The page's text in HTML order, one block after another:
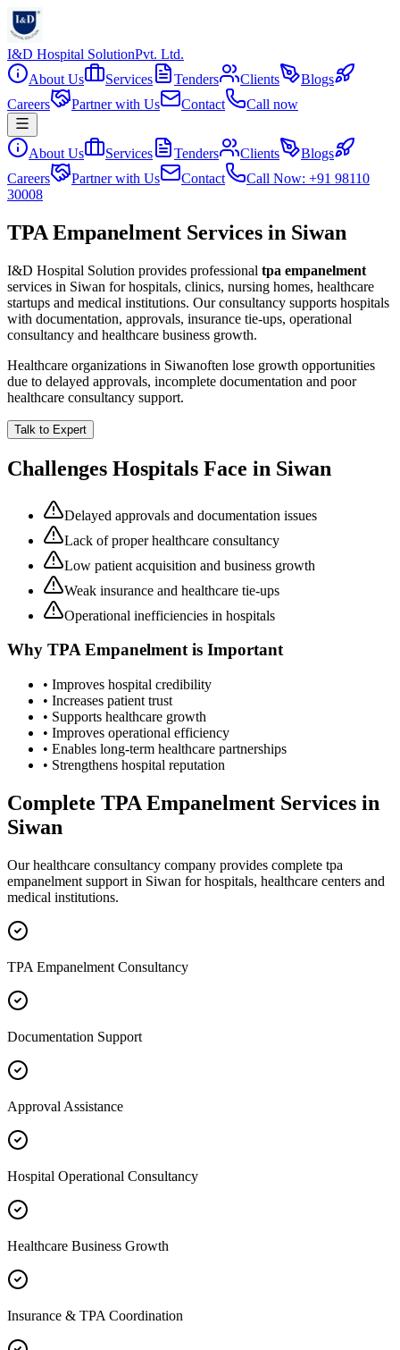
I&D Hospital SolutionPvt. Ltd.
About Us
Services Tenders Clients
Blogs
Careers
Partner with Us Contact Call now
About Us Services Tenders Clients
Blogs
Careers
Partner with Us Contact
Call Now: +91 98110
30008
TPA Empanelment Services in Siwan
I&D Hospital Solution provides professional tpa empanelment
services in Siwan for hospitals, clinics, nursing homes, healthcare
startups and medical institutions. Our consultancy supports hospitals
with documentation, approvals, insurance tie-ups, operational
consultancy and healthcare business growth.
Healthcare organizations in Siwanoften lose growth opportunities
due to delayed approvals, incomplete documentation and poor
healthcare consultancy support.
Talk to Expert
Challenges Hospitals Face in Siwan
Delayed approvals and documentation issues
Lack of proper healthcare consultancy
Low patient acquisition and business growth
Weak insurance and healthcare tie-ups
Operational inefficiencies in hospitals
Why TPA Empanelmentis Important
• Improves hospital credibility
• Increases patient trust
• Supports healthcare growth
• Improves operational efficiency
• Enables long-term healthcare partnerships
• Strengthens hospital reputation
Complete TPA Empanelment Services in
Siwan
Our healthcare consultancy company provides complete tpa
empanelment support in Siwan for hospitals, healthcare centers and
medical institutions.
TPA Empanelment Consultancy
Documentation Support
Approval Assistance
Hospital Operational Consultancy
Healthcare Business Growth
Insurance & TPA Coordination